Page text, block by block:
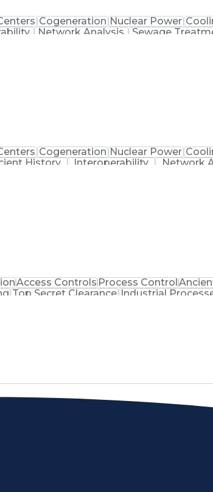
Cogeneration Nuclear Power
Network Analysis Sewage
Cogeneration Nuclear Power
History Interoperability Network
Access ControlsProcess Control
Top Secret Clearance Industrial